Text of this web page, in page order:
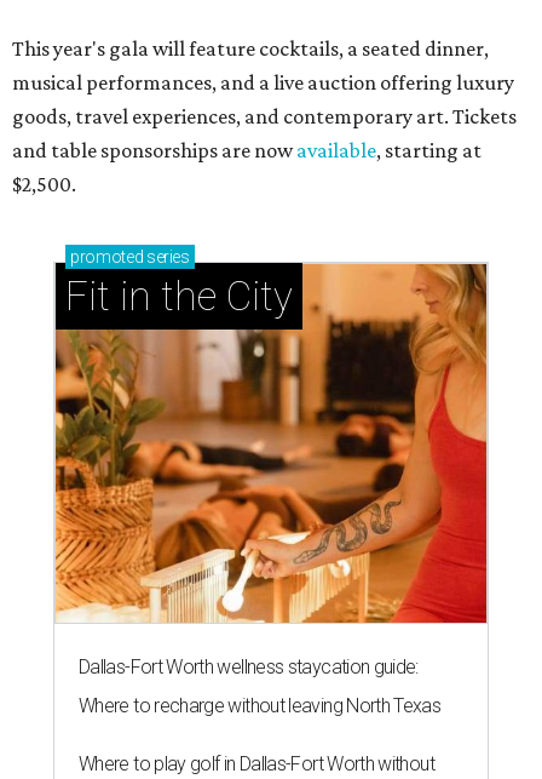
This year's gala will feature cocktails, a seated dinner,
musical performances, and a live auction offering luxury
goods, travel experiences, and contemporary art. Tickets
and table sponsorships are nowavailable, starting at
$2,500.
promoted series
Fit in the City
Dallas-Fort Worth wellness staycation guide:
Where to recharge without leaving North Texas
Where to play golf in Dallas-Fort Worth without